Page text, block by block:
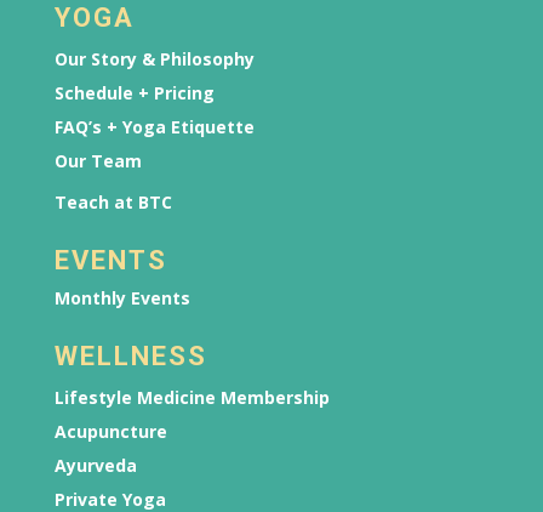
YOGA
Our Story & Philosophy
Schedule + Pricing
FAQ’s + Yoga Etiquette
Our Team
Teach at BTC
EVENTS
Monthly Events
WELLNESS
Lifestyle Medicine Membership
Acupuncture
Ayurveda
Private Yoga